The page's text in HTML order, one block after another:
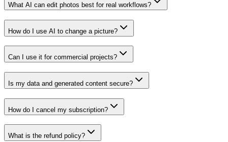
What AI can edit photos best for real workflows?
How do I use AI to change a picture?
Can I use it for commercial projects?
Is my data and generated content secure?
How do I cancel my subscription?
What is the refund policy?